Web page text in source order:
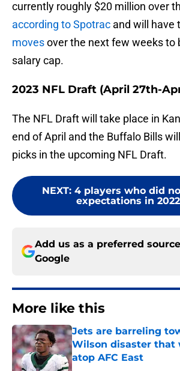
currently roughly $20 million over
according to Spotrac and will have
movesover the next few weeks to
salary cap.
2023 NFL Draft (April 27th-
The NFL Draft will take place in
end of April and the Buffalo Bills
picks in the upcoming NFL Draft.
NEXT: 4 players who did
expectations in 2022
Add us as a preferred
Google
More like this
Jets are barreling
Wilson disaster that
atop AFC East